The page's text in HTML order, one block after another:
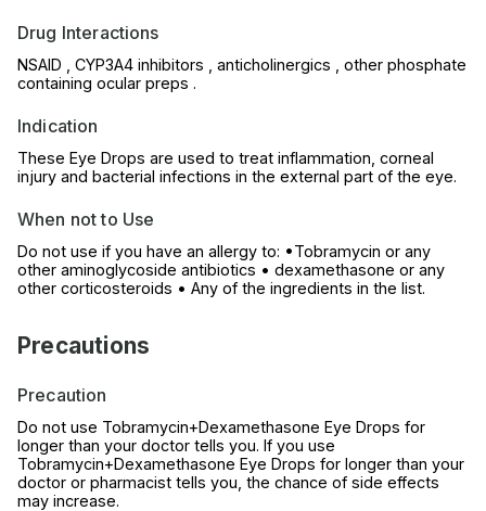
Drug Interactions
NSAID , CYP3A4 inhibitors , anticholinergics , other phosphate
containing ocular preps .
Indication
These Eye Drops are used to treat inflammation, corneal
injury and bacterial infections in the external part of the eye.
When not to Use
Do not use if you have an allergy to: •Tobramycin or any
other aminoglycoside antibiotics • dexamethasone or any
other corticosteroids • Any of the ingredients in the list.
Precautions
Precaution
Do not use Tobramycin+Dexamethasone Eye Drops for
longer than your doctor tells you. If you use
Tobramycin+Dexamethasone Eye Drops for longer than your
doctor or pharmacist tells you, the chance of side effects
may increase.